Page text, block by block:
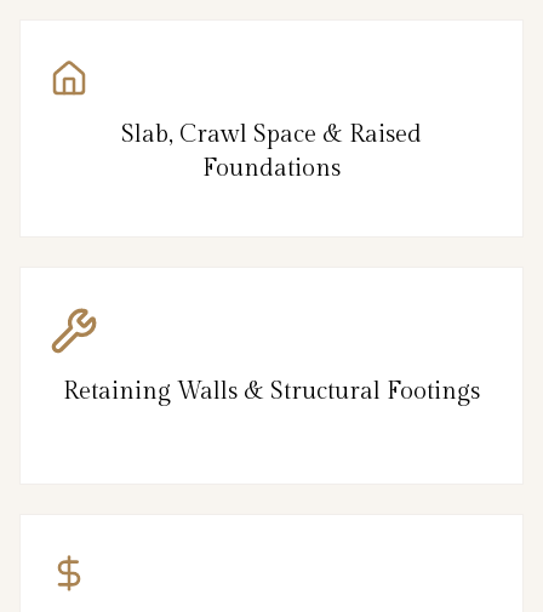
Slab, Crawl Space & Raised
Foundations
Retaining Walls & Structural Footings